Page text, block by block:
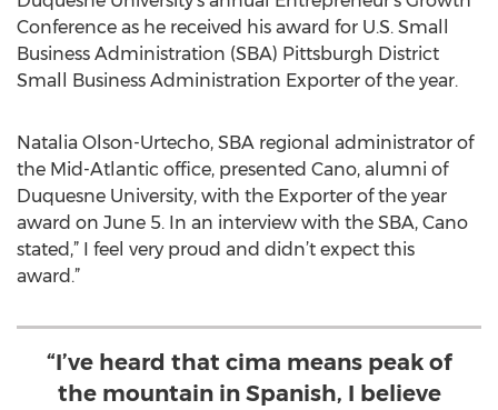
Conference as he received his award for U.S. Small
Business Administration (SBA) Pittsburgh District
Small Business Administration Exporter of the year.
Natalia Olson-Urtecho, SBA regional administrator of
the Mid-Atlantic office, presented Cano, alumni of
Duquesne University, with the Exporter of the year
award on June 5. In an interview with the SBA, Cano
stated,” I feel very proud and didn’t expect this
award.”
“I’ve heard that cima means peak of
the mountain in Spanish, I believe